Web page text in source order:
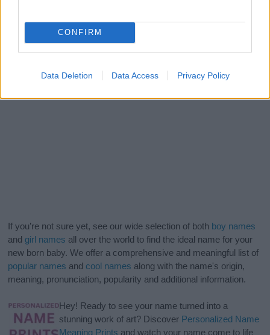
CONFIRM
Data Deletion Data Access Privacy Policy
If you’re not sure yet, see our wide selection of both boy names
and girl names all over the world to find the ideal name for your
new born baby. We offer a comprehensive and meaningful list of
popular names and cool names along with the name's origin,
meaning, pronunciation, popularity and additional information.
Hey! Ready to see your name turned into a
stunning work of art? Discover Personalized Name
Meaning Prints and watch your name come to life